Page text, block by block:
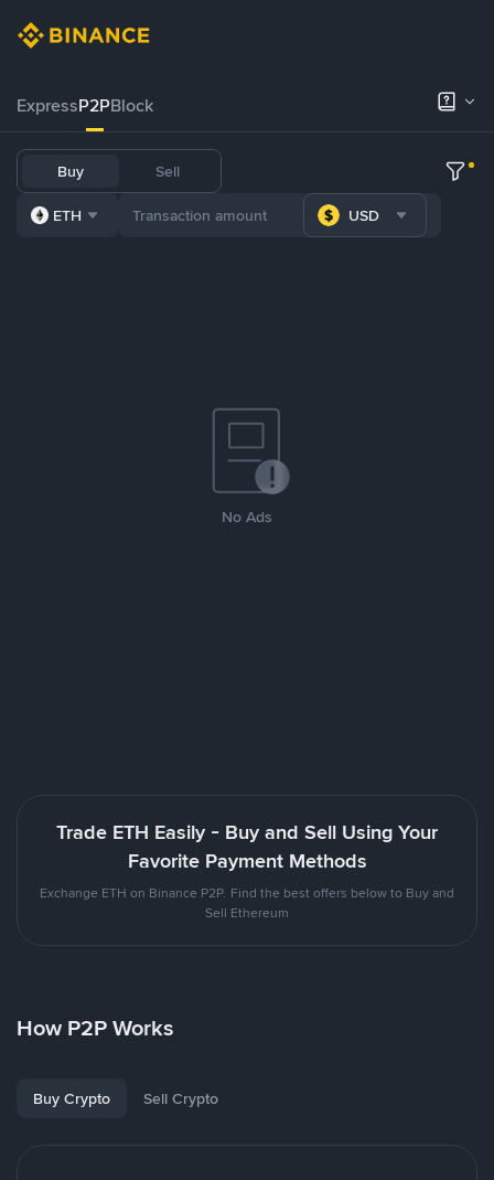
ExpressP2PBlock
Buy Sell
ETH USD
No Ads
Trade ETH Easily - Buy and Sell Using Your
Favorite Payment Methods
Exchange ETH on Binance P2P. Find the best offers below to Buy and
Sell Ethereum
How P2P Works
Buy Crypto Sell Crypto